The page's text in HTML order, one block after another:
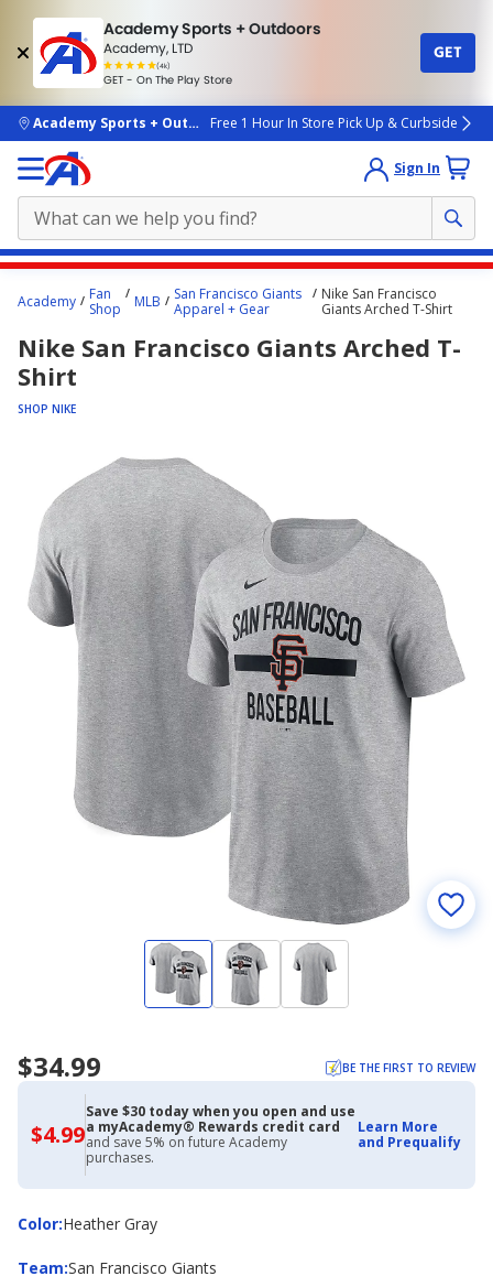
Academy Sports + Outdoors
Academy, LTD
(4k)
rated
people
GET - On The Play Store
GET
skip to main content
Academy Sports + OutdoorsFree 1 Hour In Store Pick Up & Curbside
Sign In
content
starts
here.
Academy
Fan
Shop
MLB
San Francisco Giants
Apparel + Gear
Nike San Francisco
Giants Arched T-Shirt
Nike San Francisco Giants Arched T-
Shirt
SHOP NIKE
$34.99 BE THE FIRST TO REVIEW
$4.99$4.99
with
Academy
Credit
Card
Save $30 today when you open and use
a myAcademy® Rewards credit card
and save 5% on future Academy
purchases.
Learn More
and Prequalify
Color:
ColorHeather Gray
Team:
Team San Francisco Giants